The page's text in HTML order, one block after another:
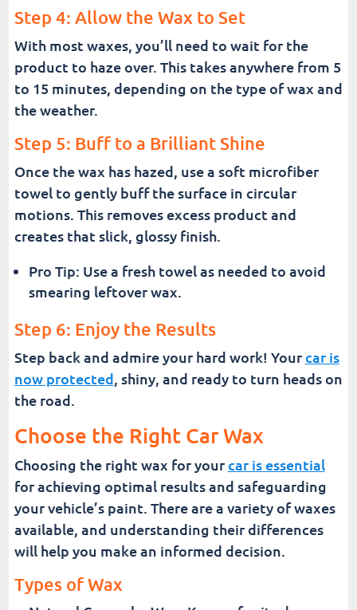
Step 4: Allow the Wax to Set
With most waxes, you’ll need to wait for the
product to haze over. This takes anywhere from 5
to 15 minutes, depending on the type of wax and
the weather.
Step 5: Buff to a Brilliant Shine
Once the wax has hazed, use a soft microfiber
towel to gently buff the surface in circular
motions. This removes excess product and
creates that slick, glossy finish.
Pro Tip: Use a fresh towel as needed to avoid
smearing leftover wax.
Step 6: Enjoy the Results
Step back and admire your hard work! Yourcar is
now protected, shiny, and ready to turn heads on
the road.
Choose the Right Car Wax
Choosing the right wax for yourcar is essential
for achieving optimal results and safeguarding
your vehicle’s paint. There are a variety of waxes
available, and understanding their differences
will help you make an informed decision.
Types of Wax